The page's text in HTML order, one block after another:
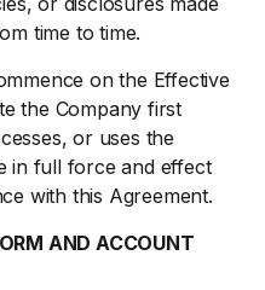
time to time.
on the Effective
the Company first
or uses the
in full force and effect
with this Agreement.
AND ACCOUNT